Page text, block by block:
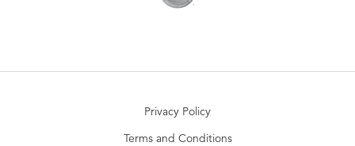
Privacy Policy
Terms and Conditions